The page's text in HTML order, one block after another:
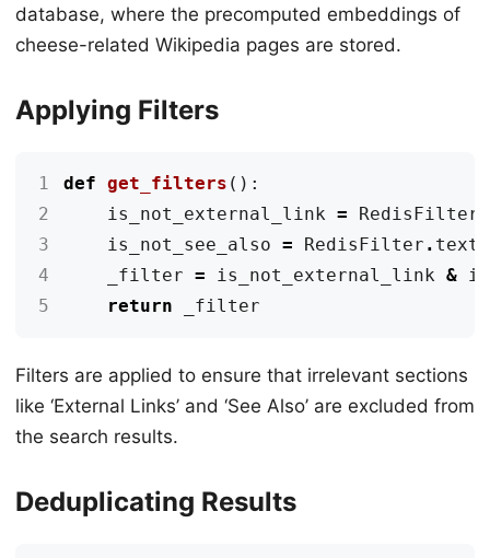
database, where the precomputed embeddings of
cheese-related Wikipedia pages are stored.
Applying Filters
1 def get_filters ():
2
is_not_external_link = RedisFilter
3
is_not_see_also = RedisFilter . text
4
_filter = is_not_external_link &
5
return _filter
Filters are applied to ensure that irrelevant sections
like ‘External Links’ and ‘See Also’ are excluded from
the search results.
Deduplicating Results